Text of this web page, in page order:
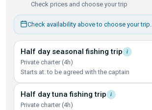
Check prices and choose your trip
Check availability above to choose your trip.
Half day seasonal fishingtrip i
Private charter (4h)
Starts at: to be agreed with the captain
Half day tuna fishingtrip i
Private charter (4h)